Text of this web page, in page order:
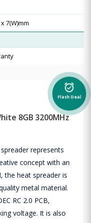
7(W)mm
8GB 3200MHz
represents
concept with an
the heat spreader is
metal material.
RC 2.0 PCB,
voltage. It is also
alarm_on
Flash Deal